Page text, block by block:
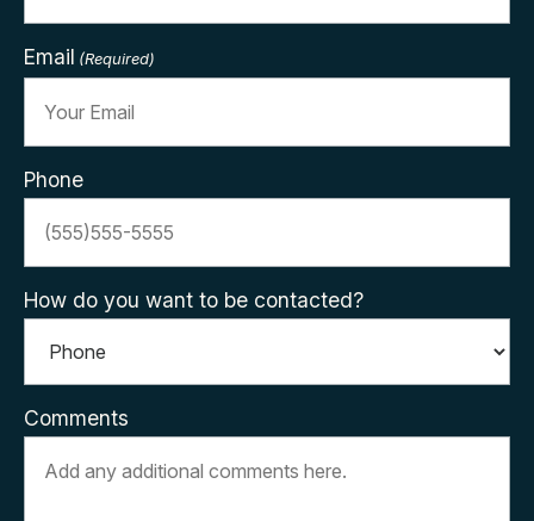
Email (Required)
Phone
How do you want to be contacted?
Comments